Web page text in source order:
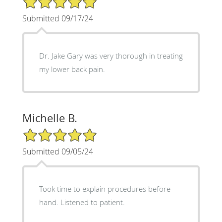
Submitted 09/17/24
Dr. Jake Gary was very thorough in treating
my lower back pain.
Michelle B.
5/5 Star Rating
Submitted 09/05/24
Took time to explain procedures before
hand. Listened to patient.